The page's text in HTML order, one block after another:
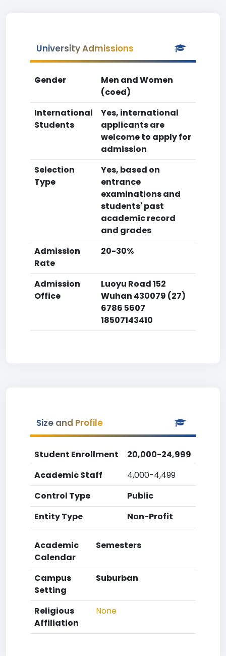
University Admissions
Gender
Men and Women
(coed)
International
Students
Yes, international
applicants are
welcome to apply for
admission
Selection
Type
Yes, based on
entrance
examinations and
students' past
academic record
and grades
Admission
Rate
20-30%
Admission
Office
Luoyu Road 152
Wuhan 430079 (27)
6786 5607
18507143410
Size and Profile
Student Enrollment
20,000-24,999
Academic Staff
4,000-4,499
Control Type
Public
Entity Type
Non-Profit
Academic
Calendar
Semesters
Campus
Setting
Suburban
Religious
Affiliation
None